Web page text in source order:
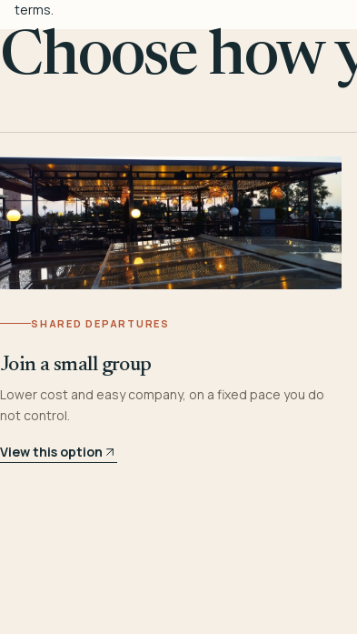
terms.
Choose how
SHARED DEPARTURES
Join a small group
Lower cost and easy company, on a fixed pace you do
not control.
View this option